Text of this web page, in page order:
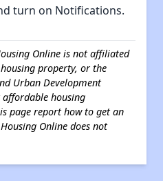
turn on Notifications.
Online is not affiliated
property, or the
Urban Development
affordable housing
page report how to get an
Online does not